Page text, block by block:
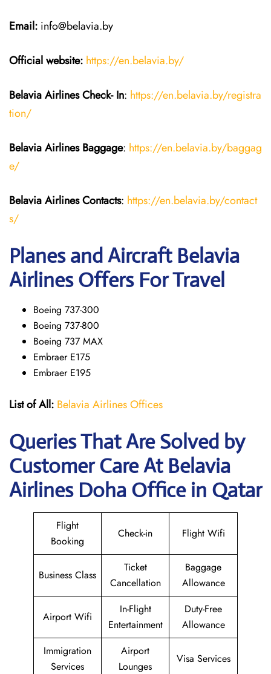
Email: info@belavia.by
Official website: https://en.belavia.by/
Belavia Airlines Check- In: https://en.belavia.by/registra
tion/
Belavia Airlines Baggage: https://en.belavia.by/baggag
e/
Belavia Airlines Contacts: https://en.belavia.by/contact
s/
Planes and Aircraft Belavia
Airlines Offers For Travel
Boeing 737-300
Boeing 737-800
Boeing 737 MAX
Embraer E175
Embraer E195
List of All: Belavia Airlines Offices
Queries That Are Solved by
Customer Care At Belavia
Airlines Doha Office in Qatar
Flight
Booking
Check-in Flight Wifi
Business Class
Ticket
Cancellation
Baggage
Allowance
Airport Wifi
In-Flight
Entertainment
Duty-Free
Allowance
Immigration
Services
Airport
Lounges
Visa Services